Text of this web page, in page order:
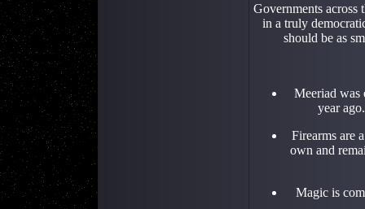
Governments across
in a truly
should be as
Meeriad was
year
Firearms are
own and
Magic is